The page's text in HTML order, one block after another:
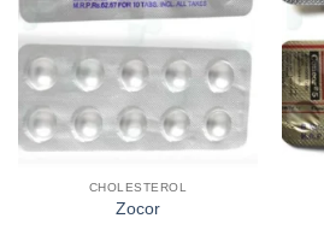
CHOLESTEROL
Zocor